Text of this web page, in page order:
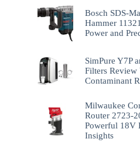
Bosch SDS-
Hammer
Power and
SimPure Y7P
Filters
Contaminant
Milwaukee
Router 2723-
Powerful 18V
Insights